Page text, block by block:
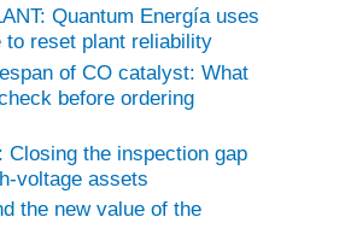
Quantum Energía uses
to reset plant reliability
of CO catalyst: What
before ordering
Closing the inspection gap
voltage assets
the new value of the